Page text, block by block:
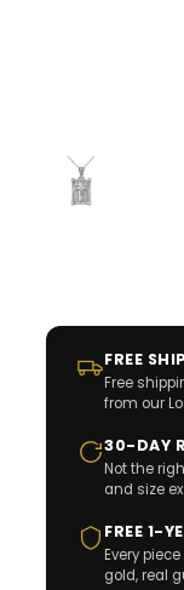
FREE
Free
from our
30-DAY
Not the
and size
FREE 1-
Every
gold, real